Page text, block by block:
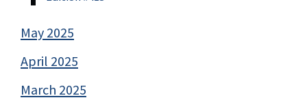
May 2025
April 2025
March 2025